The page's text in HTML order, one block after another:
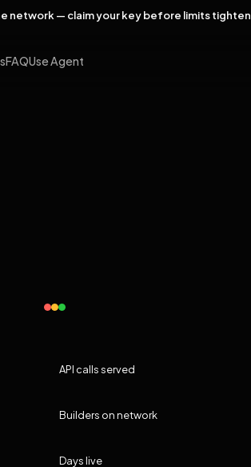
network — claim your key before limits tighten
FAQUse Agent
API calls served
Builders on network
Days live